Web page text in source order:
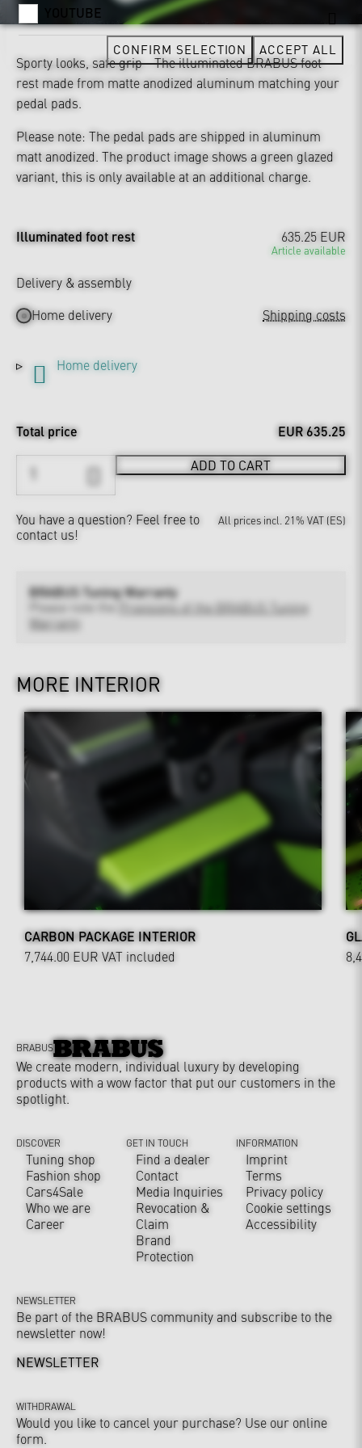
Sporty looks, safe grip - The illuminated BRABUS foot
rest made from matte anodized aluminum matching your
pedal pads.
Please note: The pedal pads are shipped in aluminum
matt anodized. The product image shows a green glazed
variant, this is only available at an additional charge.
Illuminated foot rest 635.25 EUR
Article available
Delivery & assembly
Home delivery
Shipping costs
Home delivery
Total price EUR 635.25
ADD TO CART
You have a question? Feel free to
contact us!
All prices incl. 21% VAT (ES)
BRABUS Tuning Warranty
Provisions of the BRABUS Tuning
Warranty
MORE INTERIOR
CARBON PACKAGE INTERIOR
7,744.00 EUR VAT included
YOUTUBE
CONFIRM SELECTION ACCEPT ALL
BRABUS
We create modern, individual luxury by developing
products with a wow factor that put our customers in the
spotlight.
DISCOVER
Tuning shop
Fashion shop
Cars4Sale
Who we are
Career
GET IN TOUCH
Find a dealer
Contact
Media Inquiries
Revocation &
Claim
Brand
Protection
INFORMATION
Imprint
Terms
Privacy policy
Cookie settings
Accessibility
NEWSLETTER
Be part of the BRABUS community and subscribe to the
newsletter now!
NEWSLETTER
WITHDRAWAL
Would you like to cancel your purchase? Use our online
form.